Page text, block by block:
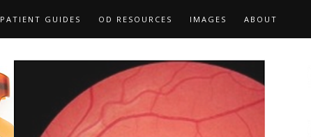
PATIENT GUIDES OD RESOURCES IMAGES ABOUT